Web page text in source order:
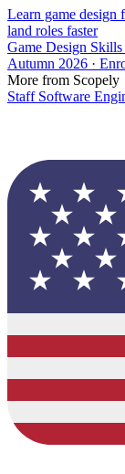
Learn game design
land roles faster
Game Design
Autumn 2026 ·
More from Scopely
Staff Software